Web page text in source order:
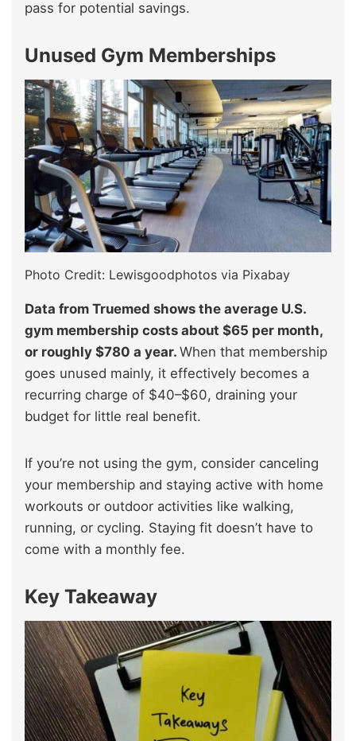
pass for potential savings.
Unused Gym Memberships
Photo Credit: Lewisgoodphotos via Pixabay
Data from Truemed shows the average U.S.
gym membership costs about $65 per month,
or roughly $780 a year. When that membership
goes unused mainly, it effectively becomes a
recurring charge of $40–$60, draining your
budget for little real benefit.
If you’re not using the gym, consider canceling
your membership and staying active with home
workouts or outdoor activities like walking,
running, or cycling. Staying fit doesn’t have to
come with a monthly fee.
Key Takeaway